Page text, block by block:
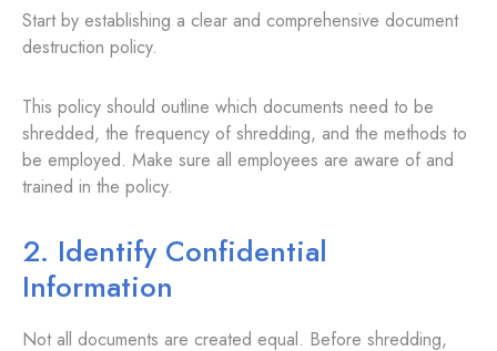
Start by establishing a clear and comprehensive document
destruction policy.
This policy should outline which documents need to be
shredded, the frequency of shredding, and the methods to
be employed. Make sure all employees are aware of and
trained in the policy.
2. Identify Confidential
Information
Not all documents are created equal. Before shredding,